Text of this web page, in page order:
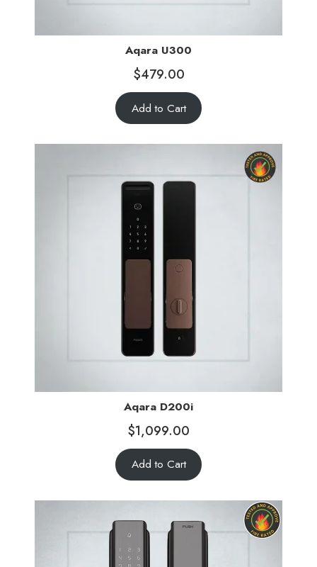
Aqara U300
$479.00
Add to Cart
Aqara D200i
$1,099.00
Add to Cart